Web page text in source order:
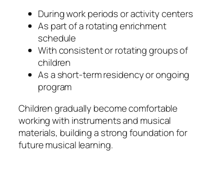
During work periods or activity centers
As part of a rotating enrichment
schedule
With consistent or rotating groups of
children
As a short-term residency or ongoing
program
Children gradually become comfortable
working with instruments and musical
materials, building a strong foundation for
future musical learning.